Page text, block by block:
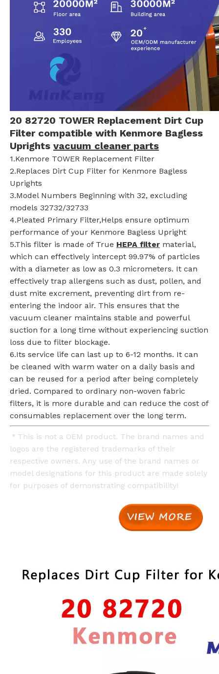
20 82720 TOWER Replacement Dirt Cup
Filter compatible with Kenmore Bagless
Uprights vacuum cleaner parts
1.Kenmore TOWER Replacement Filter
2.Replaces Dirt Cup Filter for Kenmore Bagless
Uprights
3.Model Numbers Beginning with 32, excluding
models 32732/32733
4.Pleated Primary Filter,Helps ensure optimum
performance of your Kenmore Bagless Upright
5.This filter is made of True HEPA filter material,
which can effectively intercept 99.97% of particles
with a diameter as low as 0.3 micrometers. It can
effectively trap allergens such as dust, pollen, and
dust mite excrement, preventing dirt from re-
entering the indoor air. This ensures that the
vacuum cleaner maintains stable and powerful
suction for a long time without experiencing suction
loss due to filter blockage.
6.Its service life can last up to 6-12 months. It can
be cleaned with warm water on a daily basis and
can be reused for a period after being completely
dried. Compared to ordinary non-woven fabric
filters, it is more durable and can reduce the cost of
consumables replacement over the long term.
＊This is not a OEM product. The brand names and
logos are the registered trademarks of their
respective owners. Any use of the brand names or
model designations for this product are made solely
for purposes of demonstrating compatibility!